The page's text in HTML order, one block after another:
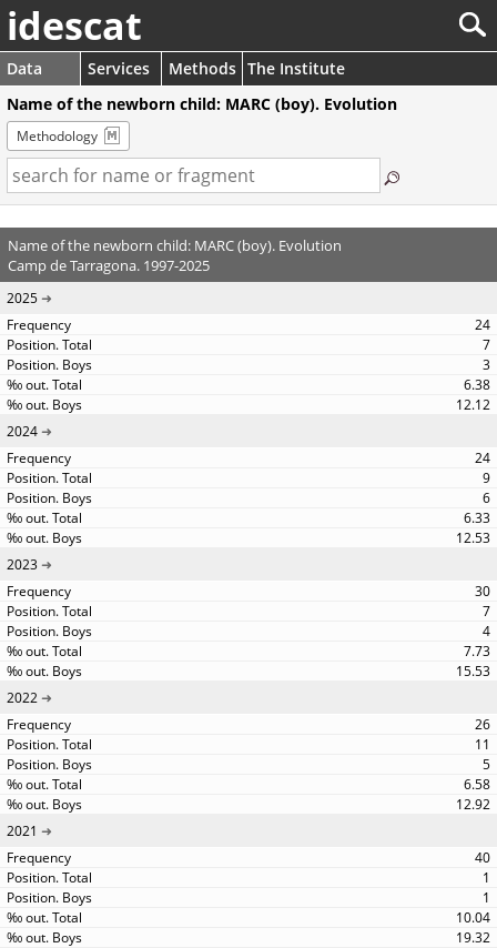
idescat
Data Services Methods The Institute
Name of the newborn child: MARC (boy). Evolution
Methodology
Name of the newborn child: MARC (boy). Evolution
Camp de Tarragona. 1997-2025
2025
24
7
3
6.38
12.12
2024
24
9
6
6.33
12.53
2023
30
7
4
7.73
15.53
2022
26
11
5
6.58
12.92
2021
40
1
1
10.04
19.32